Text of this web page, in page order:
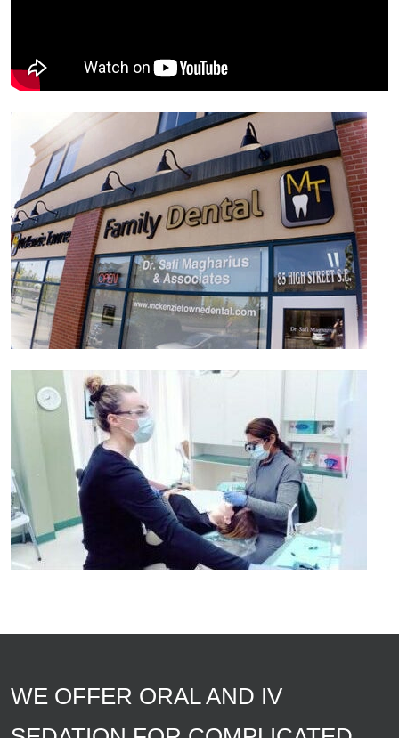
WE OFFER ORAL AND IV